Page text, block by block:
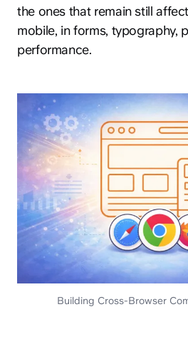
the ones that remain still
mobile, in forms, typography,
performance.
Building Cross-Browser